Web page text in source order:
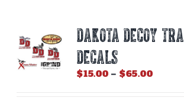
DAKOTA DECOY
DECALS
$15.00 – $65.00Price